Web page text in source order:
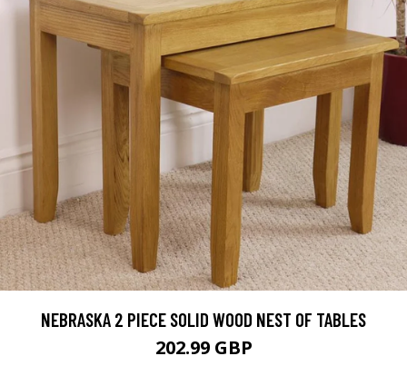
NEBRASKA 2 PIECE SOLID WOOD NEST OF TABLES
202.99 GBP